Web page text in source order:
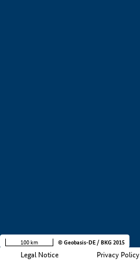
Legal Notice Privacy Policy
100 km © Geobasis-DE / BKG 2015